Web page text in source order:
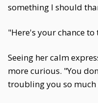
something I should
"Here's your chance
Seeing her calm
more curious. "You
troubling you so much